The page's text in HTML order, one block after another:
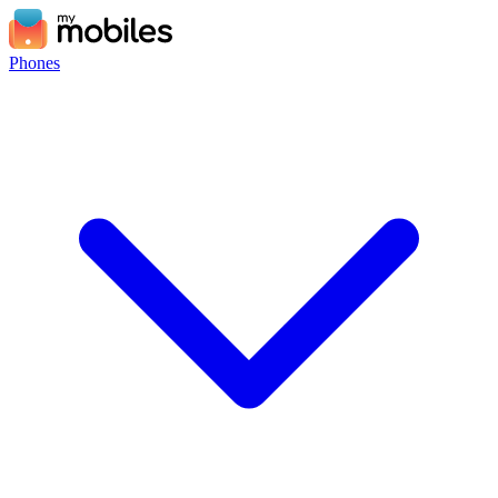
Phones